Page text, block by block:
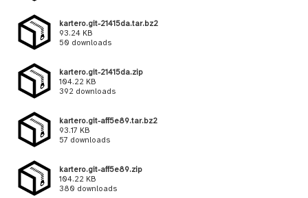
kartero.git-21415da.tar.bz2
93.24 KB
50 downloads
kartero.git-21415da.zip
104.22 KB
392 downloads
kartero.git-aff5e89.tar.bz2
93.17 KB
57 downloads
kartero.git-aff5e89.zip
104.22 KB
380 downloads